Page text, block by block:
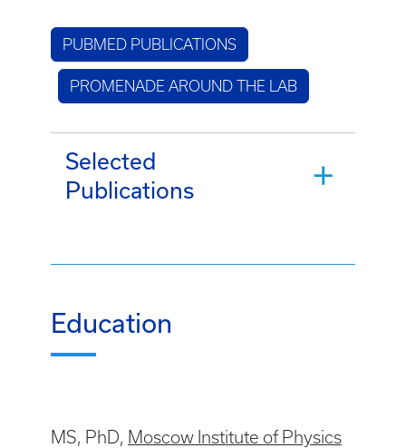
PUBMED PUBLICATIONS
PROMENADE AROUND THE LAB
Selected
Publications
Education
MS, PhD, Moscow Institute of Physics